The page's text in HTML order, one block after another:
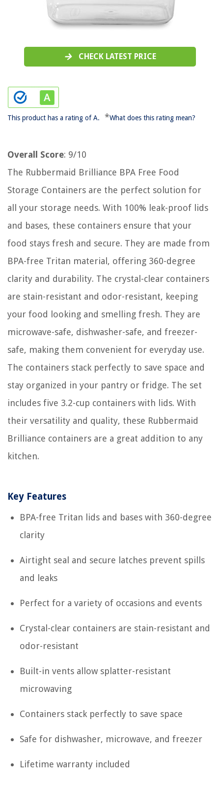
CHECK LATEST PRICE
This product has a rating of A. *What does this rating mean?
Overall Score: 9/10
The Rubbermaid Brilliance BPA Free Food
Storage Containers are the perfect solution for
all your storage needs. With 100% leak-proof lids
and bases, these containers ensure that your
food stays fresh and secure. They are made from
BPA-free Tritan material, offering 360-degree
clarity and durability. The crystal-clear containers
are stain-resistant and odor-resistant, keeping
your food looking and smelling fresh. They are
microwave-safe, dishwasher-safe, and freezer-
safe, making them convenient for everyday use.
The containers stack perfectly to save space and
stay organized in your pantry or fridge. The set
includes five 3.2-cup containers with lids. With
their versatility and quality, these Rubbermaid
Brilliance containers are a great addition to any
kitchen.
Key Features
BPA-free Tritan lids and bases with 360-degree
clarity
Airtight seal and secure latches prevent spills
and leaks
Perfect for a variety of occasions and events
Crystal-clear containers are stain-resistant and
odor-resistant
Built-in vents allow splatter-resistant
microwaving
Containers stack perfectly to save space
Safe for dishwasher, microwave, and freezer
Lifetime warranty included